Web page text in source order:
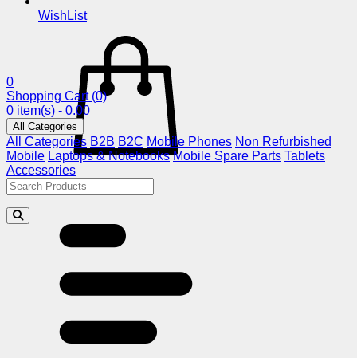
WishList
0
Shopping Cart (0)
0 item(s) - 0.00
All Categories
All Categories B2B B2C Mobile Phones Non Refurbished
Mobile Laptops & Notebooks Mobile Spare Parts Tablets
Accessories